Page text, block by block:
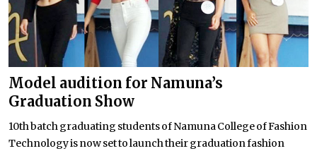
Model audition for Namuna’s
Graduation Show
10th batch graduating students of Namuna College of Fashion
Technology is now set to launch their graduation fashion